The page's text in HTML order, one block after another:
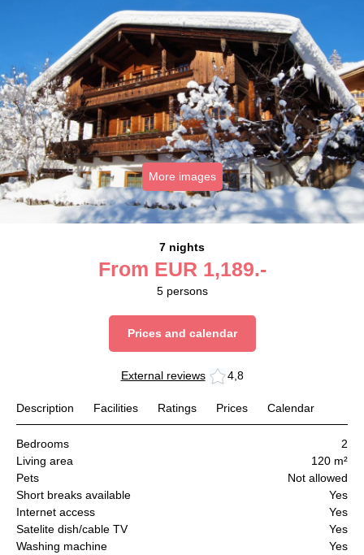
More images
7 nights
From EUR 1,189.-
5 persons
Prices and calendar
External reviews 4,8
Description Facilities Ratings Prices Calendar
Bedrooms
2
Living area
120 m²
Pets
Not allowed
Short breaks available
Yes
Internet access
Yes
Satelite dish/cable TV
Yes
Washing machine
Yes